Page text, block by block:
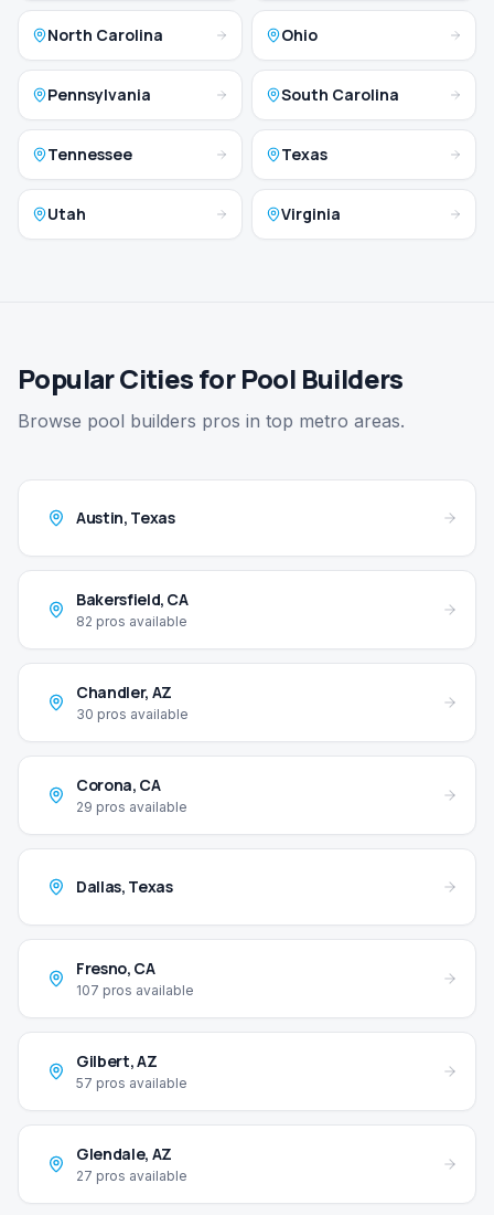
North Carolina Ohio
Pennsylvania South Carolina
Tennessee Texas
Utah Virginia
Popular Cities for Pool Builders
Browse pool builders pros in top metro areas.
Austin, Texas
Bakersfield, CA
82 pros available
Chandler, AZ
30 pros available
Corona, CA
29 pros available
Dallas, Texas
Fresno, CA
107 pros available
Gilbert,AZ
57 pros available
Glendale, AZ
27 pros available